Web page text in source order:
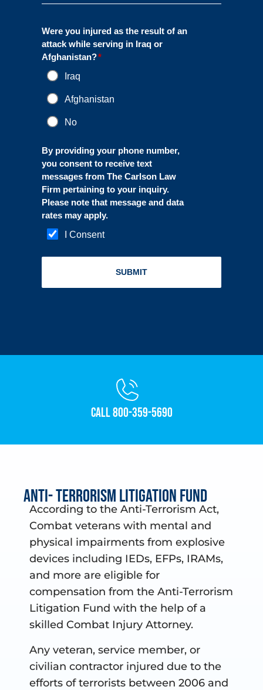
Call 800-359-5690
Anti- Terrorism Litigation Fund
According to the Anti-Terrorism Act,
Combat veterans with mental and
physical impairments from explosive
devices including IEDs, EFPs, IRAMs,
and more are eligible for
compensation from the Anti-Terrorism
Litigation Fund with the help of a
skilled Combat Injury Attorney.
Any veteran, service member, or
civilian contractor injured due to the
efforts of terrorists between 2006 and